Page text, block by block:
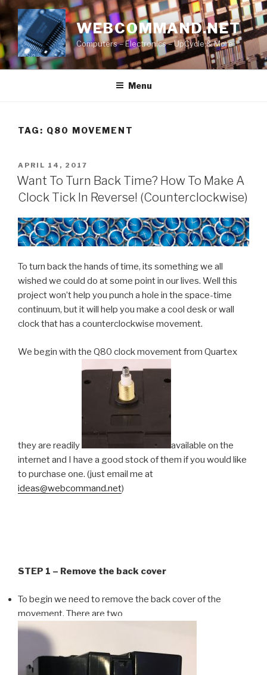
Skip
to
content
WEBCOMMAND.NET
Computers – Electronics – UpCycle & More
Menu
TAG: Q80 MOVEMENT
POSTED
ON
APRIL 14, 2017
Want To Turn Back Time? How To Make A
Clock Tick In Reverse! (Counterclockwise)
To turn back the hands of time, its something we all
wished we could do at some point in our lives. Well this
project won’t help you punch a hole in the space-time
continuum, but it will help you make a cool desk or wall
clock that has a counterclockwise movement.
We begin with the Q80 clock movement from Quartex
they are readily
available on the
internet and I have a good stock of them if you would like
to purchase one. (just email me at
ideas@webcommand.net)
STEP 1 – Remove the back cover
To begin we need to remove the back cover of the
movement. There are two